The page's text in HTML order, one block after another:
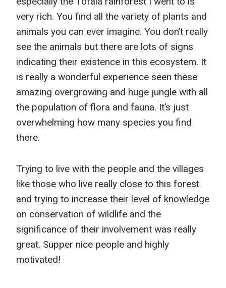
very rich. You find all the variety of plants and
animals you can ever imagine. You don’t really
see the animals but there are lots of signs
indicating their existence in this ecosystem. It
is really a wonderful experience seen these
amazing overgrowing and huge jungle with all
the population of flora and fauna. It’s just
overwhelming how many species you find
there.
Trying to live with the people and the villages
like those who live really close to this forest
and trying to increase their level of knowledge
on conservation of wildlife and the
significance of their involvement was really
great. Supper nice people and highly
motivated!